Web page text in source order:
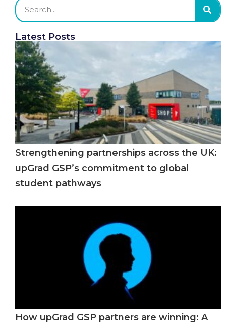
Latest Posts
Strengthening partnerships across the UK:
upGrad GSP’s commitment to global
student pathways
How upGrad GSP partners are winning: A